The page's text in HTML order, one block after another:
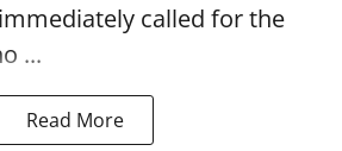
called for the
...
Read More